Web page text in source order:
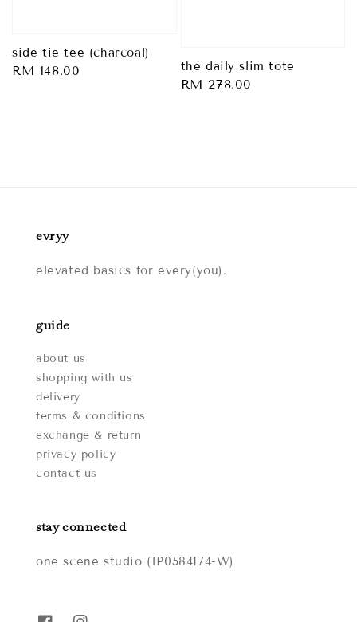
side tie tee (charcoal)
Regular
RM 148.00 the daily slim tote
Regular
RM 278.00
evryy
elevated basics for every(you).
guide
about us
shopping with us
delivery
terms & conditions
exchange & return
privacy policy
contact us
stay connected
one scene studio (IP0584174-W)